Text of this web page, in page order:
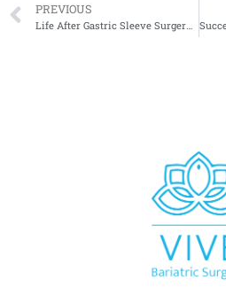
PREVIOUS